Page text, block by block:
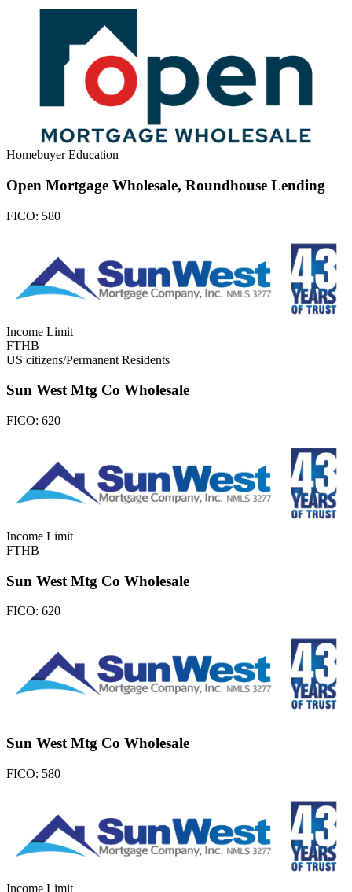
Homebuyer Education
Open Mortgage Wholesale, Roundhouse Lending
FICO: 580
Income Limit
FTHB
US citizens/Permanent Residents
Sun West Mtg Co Wholesale
FICO: 620
Income Limit
FTHB
Sun West Mtg Co Wholesale
FICO: 620
Sun West Mtg Co Wholesale
FICO: 580
Income Limit